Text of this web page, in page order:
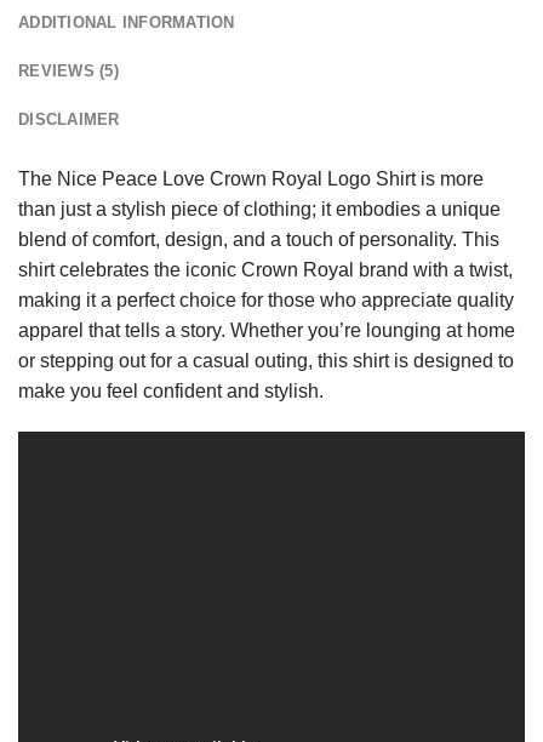
ADDITIONAL INFORMATION
REVIEWS (5)
DISCLAIMER
The Nice Peace Love Crown Royal Logo Shirt is more
than just a stylish piece of clothing; it embodies a unique
blend of comfort, design, and a touch of personality. This
shirt celebrates the iconic Crown Royal brand with a twist,
making it a perfect choice for those who appreciate quality
apparel that tells a story. Whether you’re lounging at home
or stepping out for a casual outing, this shirt is designed to
make you feel confident and stylish.